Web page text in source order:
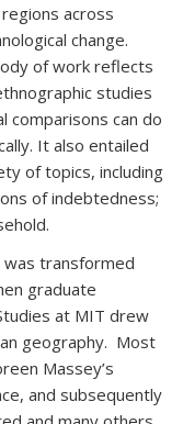
across
change.
of work reflects
studies
comparisons can do
It also entailed
of topics, including
of indebtedness;
transformed
graduate
at MIT drew
geography. Most
Massey’s
and subsequently